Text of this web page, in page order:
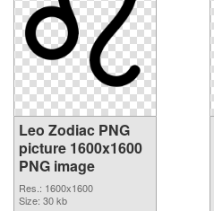
Leo Zodiac PNG
picture 1600x1600
PNG image
Res.: 1600x1600
Size: 30 kb